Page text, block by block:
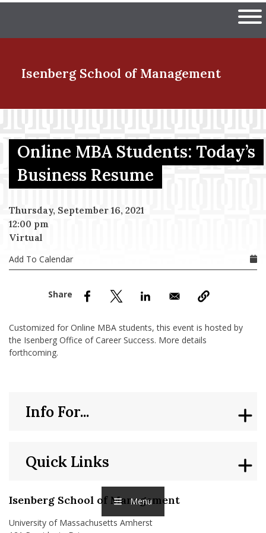
The University of
Menu
Isenberg School of Management
Menu Item
Menu Item
Menu Item
Menu Item
Online MBA Students: Today’s
Business Resume
Thursday, September 16, 2021
12:00 pm
Virtual
Add To Calendar
Customized for Online MBA students, this event is hosted by
the Isenberg Office of Career Success. More details
forthcoming.
Isenberg School of Management
University of Massachusetts Amherst
Quick Links
Info For...